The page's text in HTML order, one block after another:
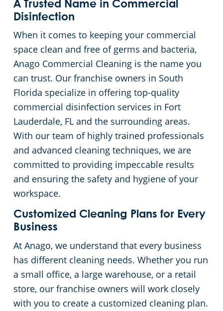
A Trusted Name in Commercial
Disinfection
When it comes to keeping your commercial
space clean and free of germs and bacteria,
Anago Commercial Cleaning is the name you
can trust. Our franchise owners in South
Florida specialize in offering top-quality
commercial disinfection services in Fort
Lauderdale, FL and the surrounding areas.
With our team of highly trained professionals
and advanced cleaning techniques, we are
committed to providing impeccable results
and ensuring the safety and hygiene of your
workspace.
Customized Cleaning Plans for Every
Business
At Anago, we understand that every business
has different cleaning needs. Whether you run
a small office, a large warehouse, or a retail
store, our franchise owners will work closely
with you to create a customized cleaning plan.
Commercial Cleaning & Janitorial Services Miami, FL
Commercial Cleaning & Janitorial Services Miami Gardens, FL
Commercial Cleaning & Janitorial Services Miramar, FL
Commercial Cleaning & Janitorial Services Pompano Beach, FL
Commercial Cleaning & Janitorial Services Port St. Lucie, FL
Commercial Cleaning & Janitorial Services West Palm Beach, FL
Floor Care Services
Green Cleaning
Hospitality Buildings
Apartment Buildings
Restaurants
Manufacturing Facilities
Medical Facilities
Educational Facilities
Post-Construction
Retail Establishments
Event Venues
Places of Worship
Government Buildings